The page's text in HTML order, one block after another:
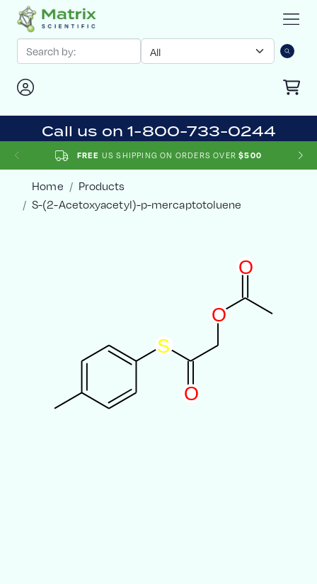
Call us on 1-800-733-0244
FREE US SHIPPING ON ORDERS OVER $500
Home
Products
S-(2-Acetoxyacetyl)-p-mercaptotoluene
S
O
O
O